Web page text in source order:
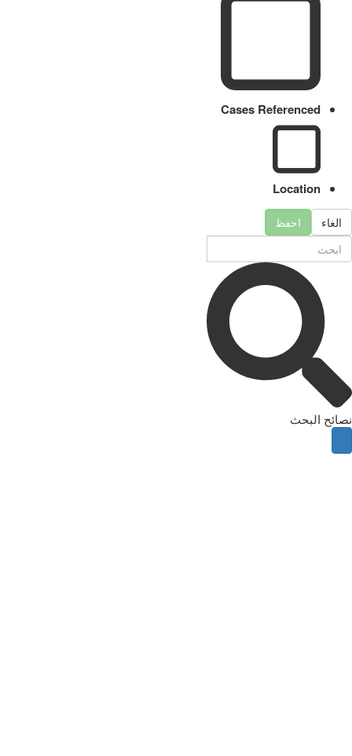
Cases Referenced
Location
الغاء احفظ
نصائح البحث